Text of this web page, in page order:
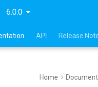
6.0.0
API Release
Home